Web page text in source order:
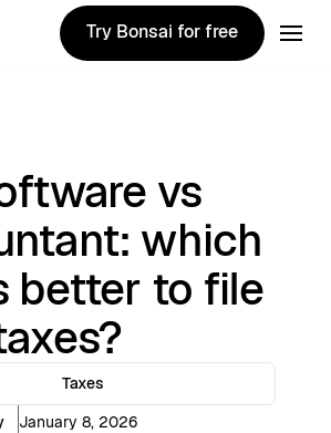
Try Bonsai for free
Try Bonsai for free
vs
which
better to file
Taxes
January 8, 2026